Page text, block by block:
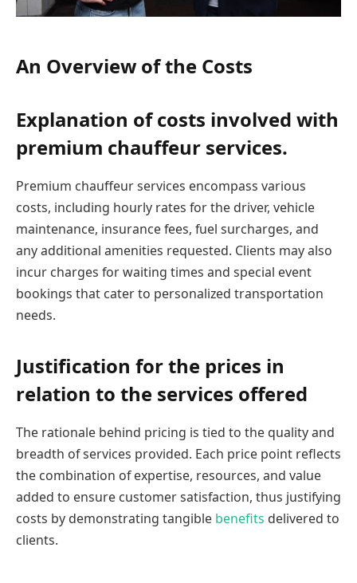
An Overview of the Costs
Explanation of costs involved with
premium chauffeur services.
Premium chauffeur services encompass various
costs, including hourly rates for the driver, vehicle
maintenance, insurance fees, fuel surcharges, and
any additional amenities requested. Clients may also
incur charges for waiting times and special event
bookings that cater to personalized transportation
needs.
Justification for the prices in
relation to the services offered
The rationale behind pricing is tied to the quality and
breadth of services provided. Each price point reflects
the combination of expertise, resources, and value
added to ensure customer satisfaction, thus justifying
costs by demonstrating tangible benefits delivered to
clients.